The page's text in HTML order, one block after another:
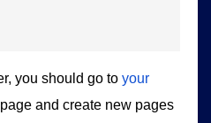
you should go to your
and create new pages